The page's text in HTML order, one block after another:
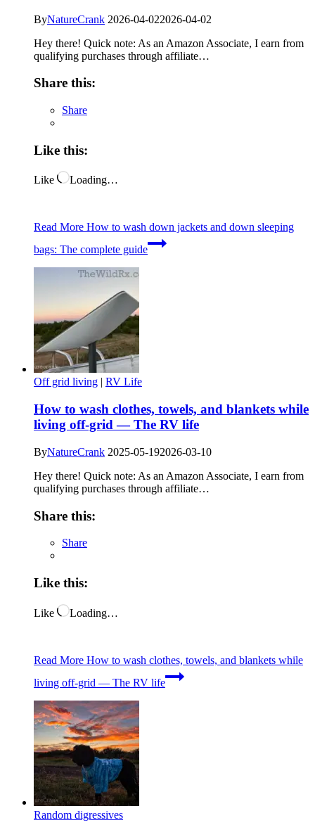
ByNatureCrank 2026-04-022026-04-02
Hey there! Quick note: As an Amazon Associate, I earn from
qualifying purchases through affiliate…
Share this:
Share
Like this:
Like Loading…
Read More How to wash down jackets and down sleeping
bags: The complete guide
Off grid living RV Life
How to wash clothes, towels, and blankets while
living off-grid — The RV life
ByNatureCrank 2025-05-192026-03-10
Hey there! Quick note: As an Amazon Associate, I earn from
qualifying purchases through affiliate…
Share this:
Share
Like this:
Like Loading…
Read More How to wash clothes, towels, and blankets while
living off-grid — The RV life
Random digressives